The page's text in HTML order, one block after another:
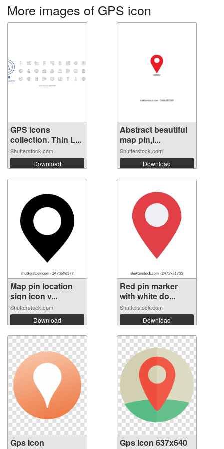
More images of GPS icon
GPS icons
collection. Thin L...
Shutterstock.com
Download
Abstract beautiful
map pin,l...
Shutterstock.com
Download
Map pin location
sign icon v...
Shutterstock.com
Download
Red pin marker
with white do...
Shutterstock.com
Download
Gps Icon
Gps Icon 637x640